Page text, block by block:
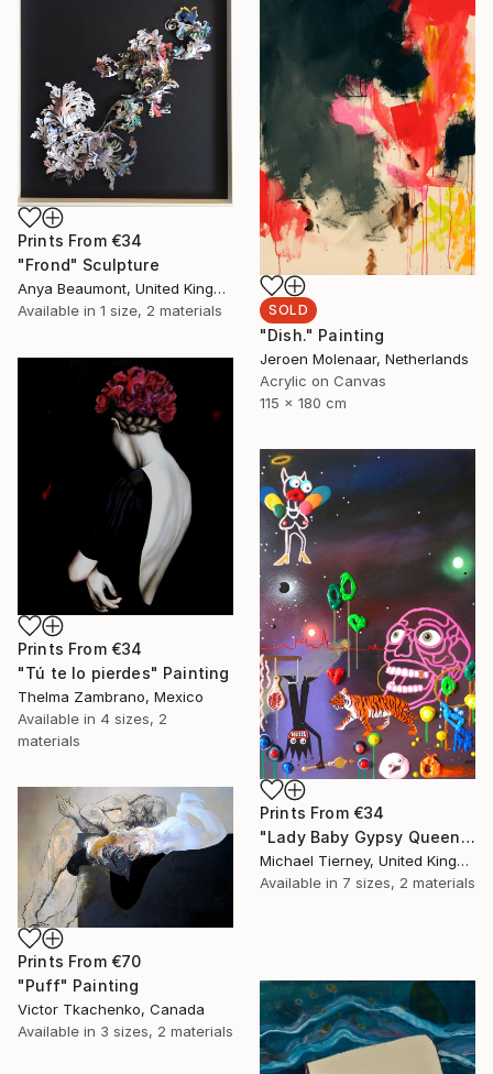
SOLD
"Dish." Painting
Jeroen Molenaar, Netherlands
Acrylic on Canvas
115 x 180 cm
Prints From €34
"Frond" Sculpture
Anya Beaumont, United Kingdom
Available in 1 size, 2 materials
Prints From €34
"Tú te lo pierdes" Painting
Thelma Zambrano, Mexico
Available in 4 sizes, 2
materials
Prints From €34
"Lady Baby Gypsy Queen Elephant Tiger Tangerine" Painting
Michael Tierney, United Kingdom
Available in 7 sizes, 2 materials
Prints From €70
"Puff" Painting
Victor Tkachenko, Canada
Available in 3 sizes, 2 materials